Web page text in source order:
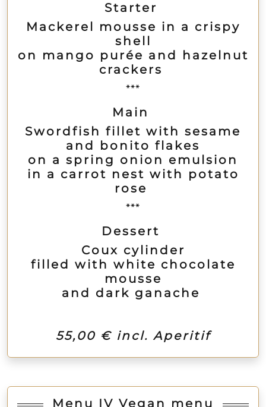
Starter
Mackerel mousse in a crispy
shell
on mango purée and hazelnut
crackers
***
Main
Swordfish fillet with sesame
and bonito flakes
on a spring onion emulsion
in a carrot nest with potato
rose
***
Dessert
Coux cylinder
filled with white chocolate
mousse
and dark ganache
55,00 € incl. Aperitif
Menu IV Vegan menu